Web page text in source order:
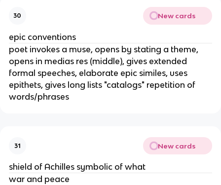
30 New cards
epic conventions
poet invokes a muse, opens by stating a theme,
opens in medias res (middle), gives extended
formal speeches, elaborate epic similes, uses
epithets, gives long lists "catalogs" repetition of
words/phrases
31 New cards
shield of Achilles symbolic of what
war and peace